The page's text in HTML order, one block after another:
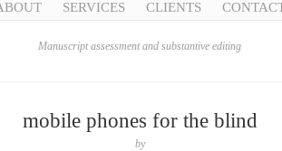
SERVICES CLIENTS
Manuscript assessment and substantive editing
mobile phones for the blind
by